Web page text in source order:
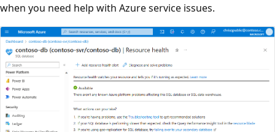
when you need help with Azure service issues.